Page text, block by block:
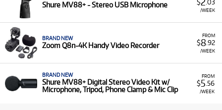
$ .03
/WEEK
Shure MV88+ - Stereo USB Microphone
FROM
$8.92
/WEEK
BRAND NEW
Zoom Q8n-4K Handy Video Recorder
FROM
$5 .56
/WEEK
BRAND NEW
Shure MV88+ Digital Stereo Video Kit w/
Microphone, Tripod, Phone Clamp & Mic Clip